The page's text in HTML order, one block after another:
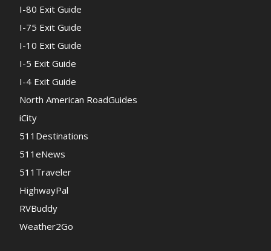
I-80 Exit Guide
I-75 Exit Guide
I-10 Exit Guide
I-5 Exit Guide
I-4 Exit Guide
North American RoadGuides
iCity
511Destinations
511eNews
511Traveler
HighwayPal
RVBuddy
Weather2Go